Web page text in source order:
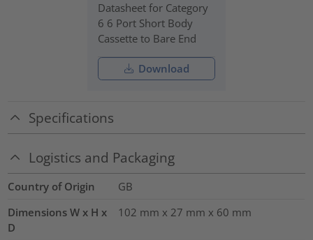
Datasheet for Category
6 6 Port Short Body
Cassette to Bare End
Download
Specifications
Logistics and Packaging
Country of Origin
GB
Dimensions W x H x
D
102 mm x 27 mm x 60 mm